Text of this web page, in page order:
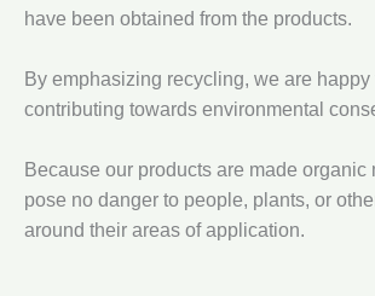
have been obtained from the products.
By emphasizing recycling, we are happy
contributing towards environmental
Because our products are made organic
pose no danger to people, plants, or
around their areas of application.